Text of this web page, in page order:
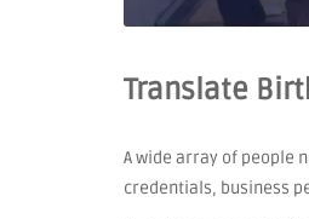
Translate
A wide array of
credentials, business